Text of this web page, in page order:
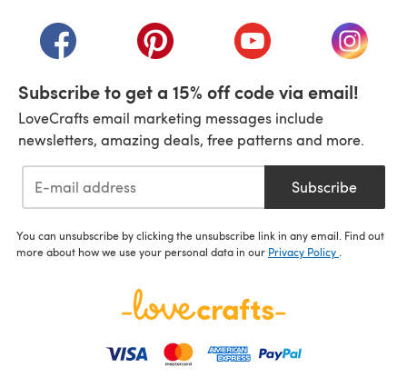
(opens in a new tab)(opens in a new tab)(opens in a new tab)
(opens
Subscribe to get a 15% off code via email!
LoveCrafts email marketing messages include
newsletters, amazing deals, free patterns and more.
Subscribe
You can unsubscribe by clicking the unsubscribe link in any email. Find out
more about how we use your personal data in our Privacy Policy